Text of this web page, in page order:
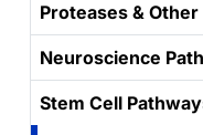
Proteases &
Neuroscience
Stem Cell